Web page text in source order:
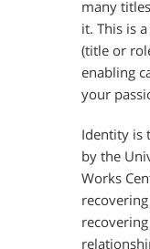
many
it. This is
(title or
enabling
your
Identity is
by the
Works